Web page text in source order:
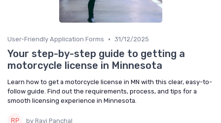
User-Friendly Application Forms • 31/12/2025
Your step-by-step guide to getting a
motorcycle license in Minnesota
Learn how to get a motorcycle license in MN with this clear, easy-to-
follow guide. Find out the requirements, process, and tips for a
smooth licensing experience in Minnesota.
by Ravi Panchal